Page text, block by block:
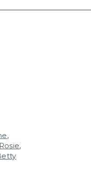
,
Rosie,